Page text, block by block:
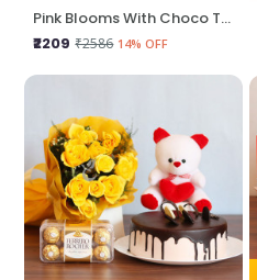
Pink Blooms With Choco Treats
₹2209 ₹2586 14% OFF